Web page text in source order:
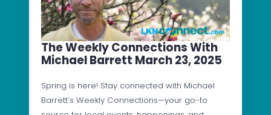
The Weekly Connections With
Michael Barrett March 23, 2025
Spring is here! Stay connected with Michael
Barrett’s Weekly Connections—your go-to